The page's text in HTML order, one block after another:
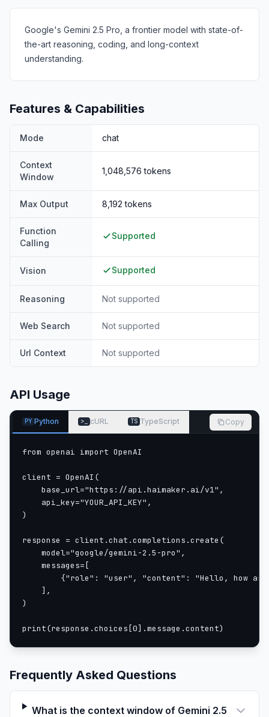
Google's Gemini 2.5 Pro, a frontier model with state-of-
the-art reasoning, coding, and long-context
understanding.
Features & Capabilities
Mode chat
Context
Window
1,048,576 tokens
Max Output 8,192 tokens
Function
Calling
Supported
Vision Supported
Reasoning Not supported
Web Search Not supported
Url Context Not supported
API Usage
PY Python >_ cURL TS TypeScript Copy
from openai import OpenAI
client = OpenAI(
    base_url="https://api.haimaker.ai/v1",
    api_key="YOUR_API_KEY",
)
response = client.chat.completions.create(
    model="google/gemini-2.5-pro",
    messages=[
{"role": "user", "content": "Hello, how
    ],
)
print(response.choices[0].message.content)
Frequently Asked Questions
What is the context window of Gemini 2.5